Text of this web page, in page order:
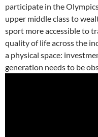
participate in the
upper middle class to
sport more accessible to
quality of life across the
a physical space:
generation needs to be